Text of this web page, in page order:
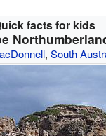
facts for kids
, South